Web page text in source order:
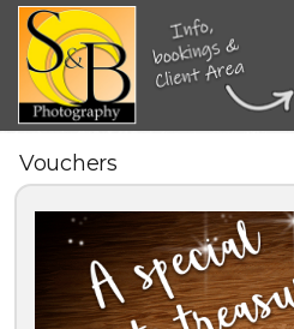
Vouchers